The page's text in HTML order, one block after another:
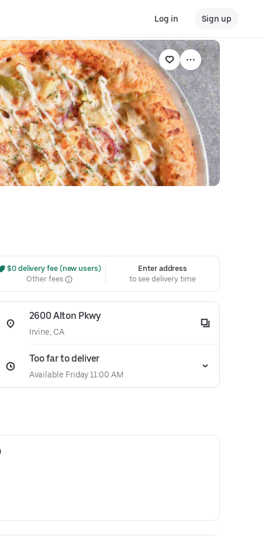
Log in Sign up
$0 delivery fee (new users)
Other fees
Enter address
to see delivery time
2600 Alton Pkwy
Irvine, CA
Too far to deliver
Available Friday 11:00 AM